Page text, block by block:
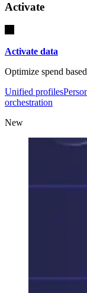
Activate
Activate data
Optimize spend
Unified profiles
orchestration
New